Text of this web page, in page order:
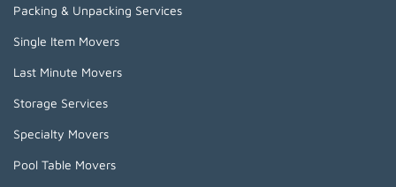
Packing & Unpacking Services
Single Item Movers
Last Minute Movers
Storage Services
Specialty Movers
Pool Table Movers